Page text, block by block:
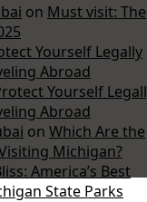
on Must visit: The
Yourself Legally
Abroad
Yourself
Abroad
on Which Are the
Michigan?
America’s Best
State Parks